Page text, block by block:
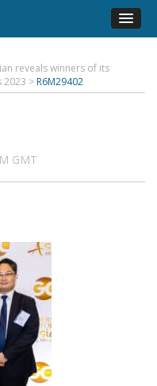
reveals winners of its
2023 > R6M29402
GMT